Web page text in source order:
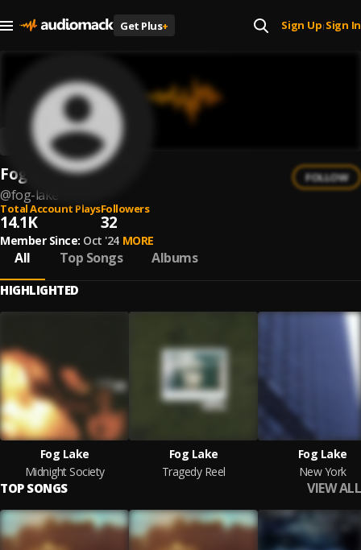
Get Plus+ Sign Up| Sign In
Fog Lake
@fog-lake
FOLLOW
Total Account Plays
14.1K
Followers
32
Member Since: Oct '24 MORE
All Top Songs Albums
HIGHLIGHTED
Fog Lake
Midnight Society
Fog Lake
Tragedy Reel
Fog Lake
New York
TOP SONGS VIEW ALL